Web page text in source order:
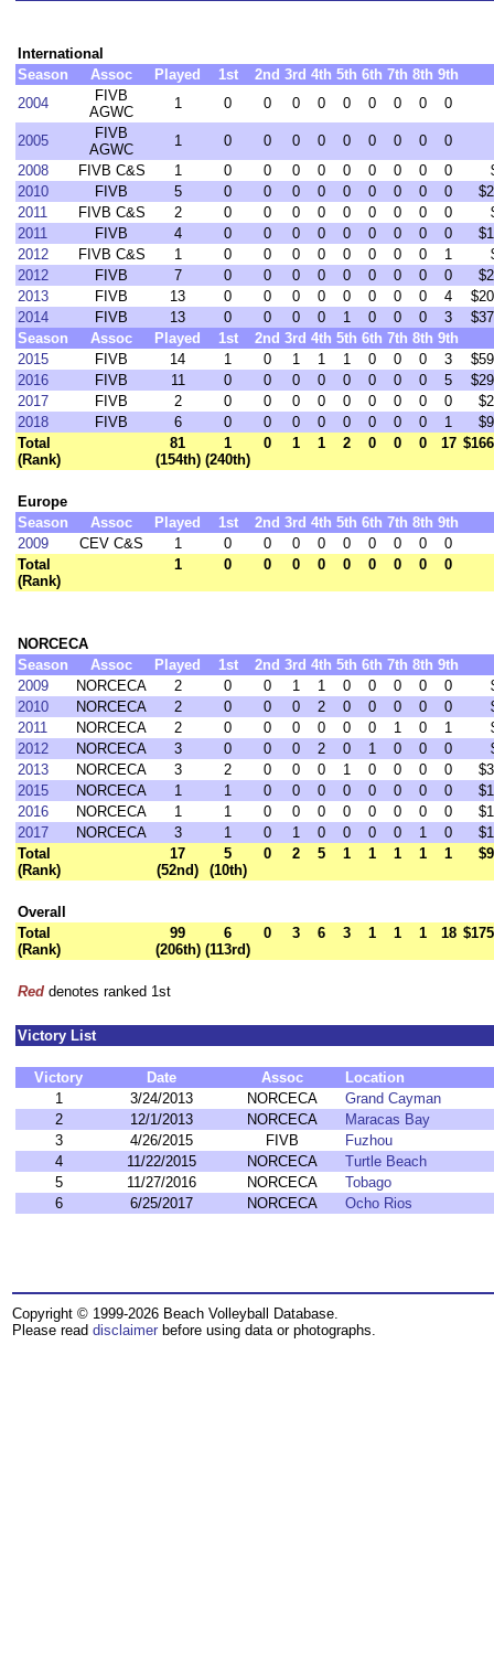
International
Season
Assoc Played 1st 2nd 3rd 4th 5th 6th 7th 8th 9th
2004
FIVB
AGWC
1 0 0 0 0 0 0 0 0 0
2005
FIVB
AGWC
1 0 0 0 0 0 0 0 0
0
2008
FIVB C&S 1 0 0 0 0 0 0 0 0 0
2010
FIVB 5 0 0 0 0 0 0 0 0 0
2011
FIVB C&S 2 0 0 0 0 0 0 0 0 0
2011
FIVB 4 0 0 0 0 0 0 0 0 0
2012
FIVB C&S 1 0 0 0 0 0 0 0 0 1
2012
FIVB 7 0 0 0 0 0 0 0 0 0
2013
FIVB 13 0 0 0 0 0 0 0 0 4
2014
FIVB 13 0 0 0 0 1 0 0 0 3
Season
Assoc Played 1st 2nd 3rd 4th 5th 6th 7th 8th 9th
2015
FIVB 14 1 0 1 1 1 0 0 0 3
2016
FIVB 11 0 0 0 0 0 0 0 0 5
2017
FIVB 2 0 0 0 0 0 0 0 0 0
2018
FIVB 6 0 0 0 0 0 0 0 0 1
Total
(Rank)
81
(154th)
1
(240th)
0 1 1 2 0 0 0 17
Europe
Season
Assoc Played 1st 2nd 3rd 4th 5th 6th 7th 8th 9th
2009
CEV C&S 1 0 0 0 0 0 0 0 0
0
Total
(Rank)
1 0 0 0 0 0 0 0 0 0
NORCECA
Season
Assoc Played 1st 2nd 3rd 4th 5th 6th 7th 8th 9th
2009
NORCECA 2 0 0 1 1 0 0 0 0 0
2010
NORCECA 2 0 0 0 2 0 0 0 0 0
2011
NORCECA 2 0 0 0 0 0 0 1 0 1
2012
NORCECA 3 0 0 0 2 0 1 0 0 0
2013
NORCECA 3 2 0 0 0 1 0 0 0 0
2015
NORCECA 1 1 0 0 0 0 0 0 0 0
2016
NORCECA 1 1 0 0 0 0 0 0 0 0
2017
NORCECA 3 1 0 1 0 0 0 0 1 0
Total
(Rank)
17
(52nd)
5
(10th)
0 2 5 1 1 1 1 1
Overall
Total
(Rank)
99
(206th)
6
(113rd)
0 3 6 3 1 1 1 18
Red denotes ranked 1st
Victory List
Victory Date Assoc
Location
1
3/24/2013 NORCECA
Grand Cayman
2
12/1/2013 NORCECA
Maracas Bay
3
4/26/2015 FIVB
Fuzhou
4
11/22/2015 NORCECA
Turtle Beach
5
11/27/2016 NORCECA
Tobago
6
6/25/2017 NORCECA Ocho Rios
Copyright © 1999-2026 Beach Volleyball Database.
Please read disclaimer before using data or photographs.